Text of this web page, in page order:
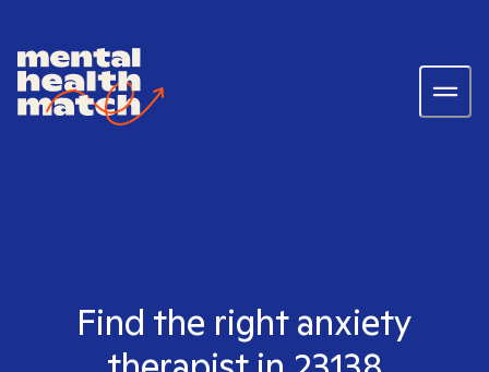
Find the right anxiety